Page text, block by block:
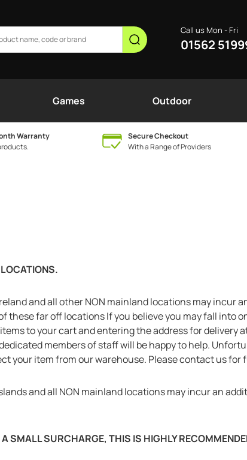
Call us Mon - Fri
01562
Games Outdoor
Warranty
Secure Checkout
With a Range of Providers
and all other NON mainland locations may incur
these far off locations If you believe you may fall into
to your cart and entering the address for delivery
members of staff will be happy to help.
your item from our warehouse. Please contact us
and all NON mainland locations may incur an
SMALL SURCHARGE, THIS IS HIGHLY